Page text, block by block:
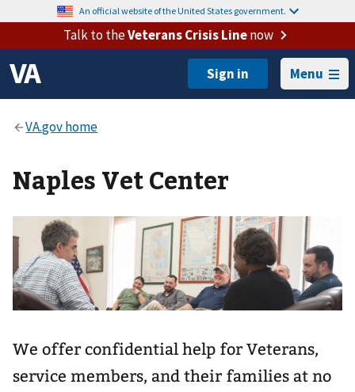
An official website of the United States government.
Talk to theVeterans Crisis Linenow
Menu
Naples Vet Center
We offer confidential help for Veterans,
service members, and their families at no